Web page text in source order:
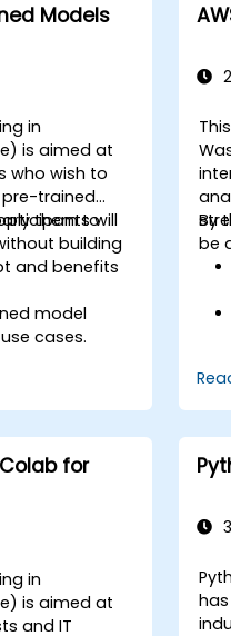
Models
in
is aimed at
who wish to
trained
them to
building
will
and benefits
model
cases.
in
By
be
for
in
is aimed at
and IT